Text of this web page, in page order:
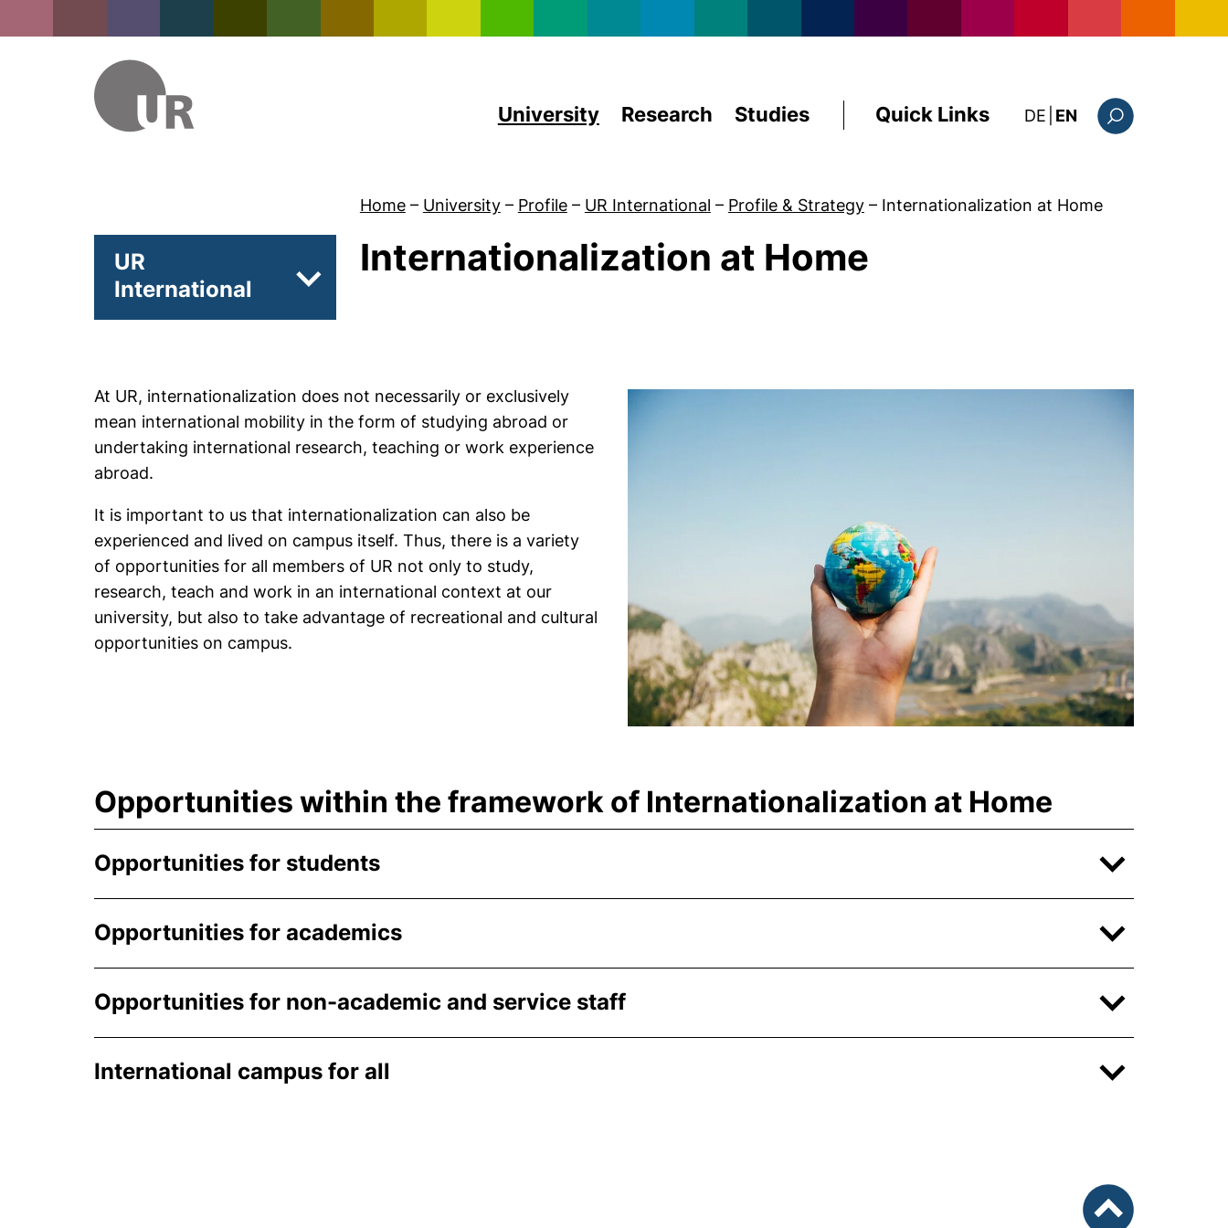
University Research Studies Quick Links DE: diese Seite auf
EN
Home – University – Profile – UR International – Profile & Strategy – Internationalization at Home
UR
International
Subpages of Profile & Strategy
Internationalization at Home
At UR, internationalization does not necessarily or exclusively
mean international mobility in the form of studying abroad or
undertaking international research, teaching or work experience
abroad.
It is important to us that internationalization can also be
experienced and lived on campus itself. Thus, there is a variety
of opportunities for all members of UR not only to study,
research, teach and work in an international context at our
university, but also to take advantage of recreational and cultural
opportunities on campus.
Opportunities within the framework of Internationalization at Home
Opportunities for students
Opportunities for academics
Opportunities for non-academic and service staff
International campus for all